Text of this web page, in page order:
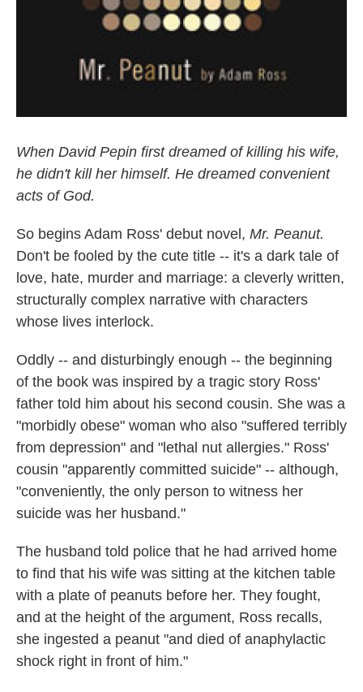
When David Pepin first dreamed of killing his wife,
he didn't kill her himself. He dreamed convenient
acts of God.
So begins Adam Ross' debut novel, Mr. Peanut.
Don't be fooled by the cute title -- it's a dark tale of
love, hate, murder and marriage: a cleverly written,
structurally complex narrative with characters
whose lives interlock.
Oddly -- and disturbingly enough -- the beginning
of the book was inspired by a tragic story Ross'
father told him about his second cousin. She was a
"morbidly obese" woman who also "suffered terribly
from depression" and "lethal nut allergies." Ross'
cousin "apparently committed suicide" -- although,
"conveniently, the only person to witness her
suicide was her husband."
The husband told police that he had arrived home
to find that his wife was sitting at the kitchen table
with a plate of peanuts before her. They fought,
and at the height of the argument, Ross recalls,
she ingested a peanut "and died of anaphylactic
shock right in front of him."